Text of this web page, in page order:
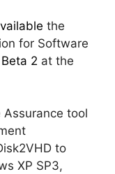
the
for Software
2 at the
tool
to
XP SP3,